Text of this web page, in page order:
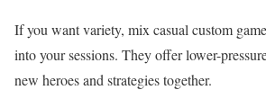
If you want variety, mix casual custom
into your sessions. They offer lower-
new heroes and strategies together.